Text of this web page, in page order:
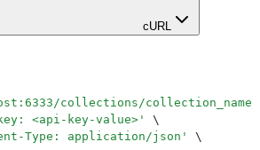
cURL
collections/collection_name/
<api-key-value> '
\
Type: application/json '
\